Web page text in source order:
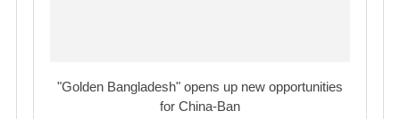
"Golden Bangladesh" opens up new opportunities
for China-Ban